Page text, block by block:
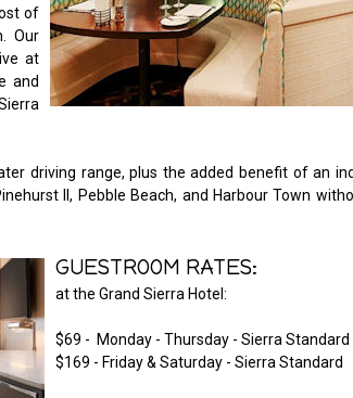
of
Our
at
and
driving range, plus the added benefit of an
II, Pebble Beach, and Harbour Town
GUESTROOM RATES:
at the Grand Sierra Hotel:
$69 - Monday - Thursday - Sierra Standard
$169 - Friday & Saturday - Sierra Standard